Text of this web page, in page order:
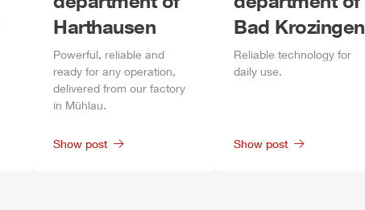
Harthausen
Powerful, reliable and
ready for any operation,
delivered from our factory
in Mühlau.
Show post
Bad Krozingen
Reliable technology for
daily use.
Show post